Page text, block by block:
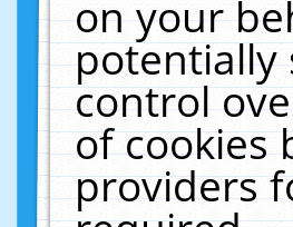
on your
potentially
control
of cookies
providers